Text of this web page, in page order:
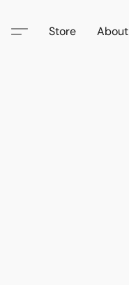
Store About